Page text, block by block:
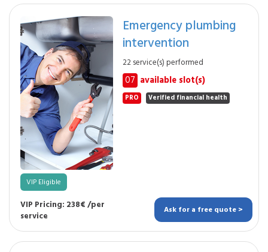
Emergency plumbing
intervention
22 service(s) performed
07 available slot(s)
PRO Verified financial health
VIP Eligible
VIP Pricing: 238€ /per
service
Ask for a free quote >